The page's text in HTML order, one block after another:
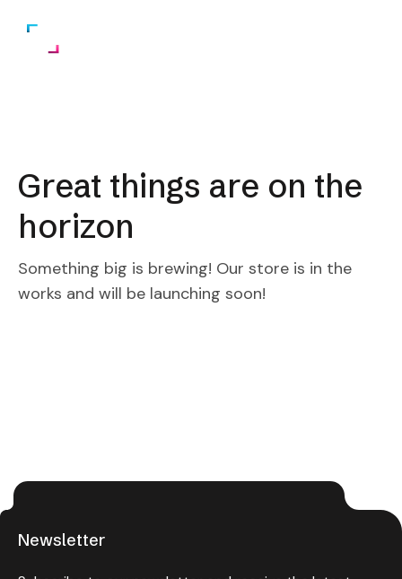
Great things are on the
horizon
Something big is brewing! Our store is in the
works and will be launching soon!
Newsletter